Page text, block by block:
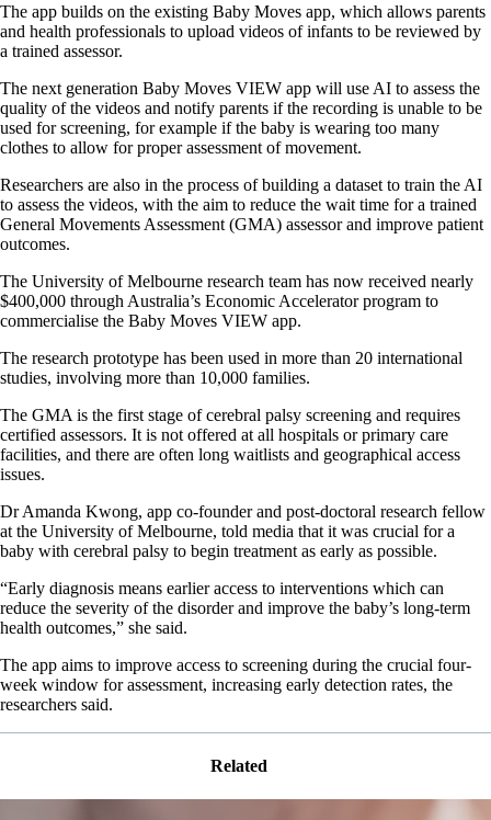
The app builds on the existing Baby Moves app, which allows parents
and health professionals to upload videos of infants to be reviewed by
a trained assessor.
The next generation Baby Moves VIEW app will use AI to assess the
quality of the videos and notify parents if the recording is unable to be
used for screening, for example if the baby is wearing too many
clothes to allow for proper assessment of movement.
Researchers are also in the process of building a dataset to train the AI
to assess the videos, with the aim to reduce the wait time for a trained
General Movements Assessment (GMA) assessor and improve patient
outcomes.
The University of Melbourne research team has now received nearly
$400,000 through Australia’s Economic Accelerator program to
commercialise the Baby Moves VIEW app.
The research prototype has been used in more than 20 international
studies, involving more than 10,000 families.
The GMA is the first stage of cerebral palsy screening and requires
certified assessors. It is not offered at all hospitals or primary care
facilities, and there are often long waitlists and geographical access
issues.
Dr Amanda Kwong, app co-founder and post-doctoral research fellow
at the University of Melbourne, told media that it was crucial for a
baby with cerebral palsy to begin treatment as early as possible.
“Early diagnosis means earlier access to interventions which can
reduce the severity of the disorder and improve the baby’s long-term
health outcomes,” she said.
The app aims to improve access to screening during the crucial four-
week window for assessment, increasing early detection rates, the
researchers said.
Related